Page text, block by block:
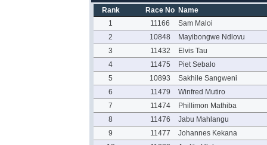
Rank Race No Name
1
11166
Sam Maloi
2
10848
Mayibongwe Ndlovu
3
11432
Elvis Tau
4
11475
Piet Sebalo
5
10893
Sakhile Sangweni
6
11479
Winfred Mutiro
7
11474
Phillimon Mathiba
8
11476
Jabu Mahlangu
9
11477
Johannes Kekana